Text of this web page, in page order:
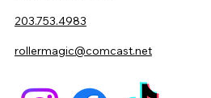
203.753.4983
rollermagic@comcast.net